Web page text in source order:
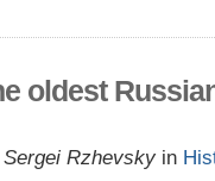
oldest
Sergei Rzhevsky in